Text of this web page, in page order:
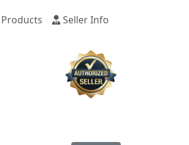
Products Seller Info